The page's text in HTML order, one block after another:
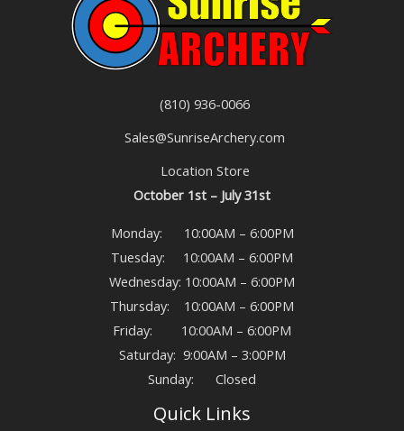
(810) 936-0066
Sales@SunriseArchery.com
Location Store
October 1st – July 31st
Monday: 10:00AM – 6:00PM
Tuesday: 10:00AM – 6:00PM
Wednesday: 10:00AM – 6:00PM
Thursday: 10:00AM – 6:00PM
Friday: 10:00AM – 6:00PM
Saturday: 9:00AM – 3:00PM
Sunday: Closed
Quick Links